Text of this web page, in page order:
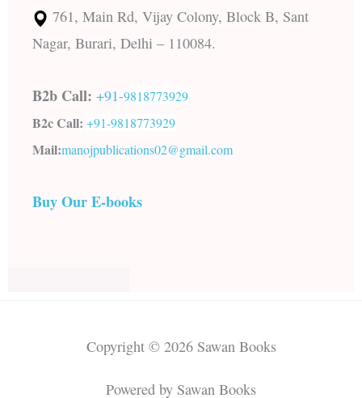
761, Main Rd, Vijay Colony, Block B, Sant
Nagar, Burari, Delhi – 110084.
B2b Call: +91-9818773929
B2c Call: +91-9818773929
Mail:manojpublications02@gmail.com
Buy Our E-books
Copyright © 2026 Sawan Books
Powered by Sawan Books